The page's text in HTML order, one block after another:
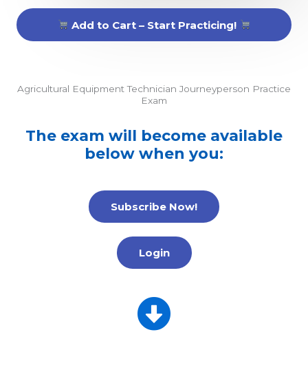
Add to Cart – Start Practicing!
Agricultural Equipment Technician Journeyperson Practice
Exam
The exam will become available
below when you:
Subscribe Now!
Login